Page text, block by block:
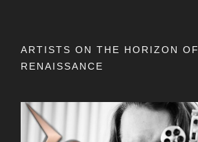
ARTISTS ON THE HORIZON
RENAISSANCE